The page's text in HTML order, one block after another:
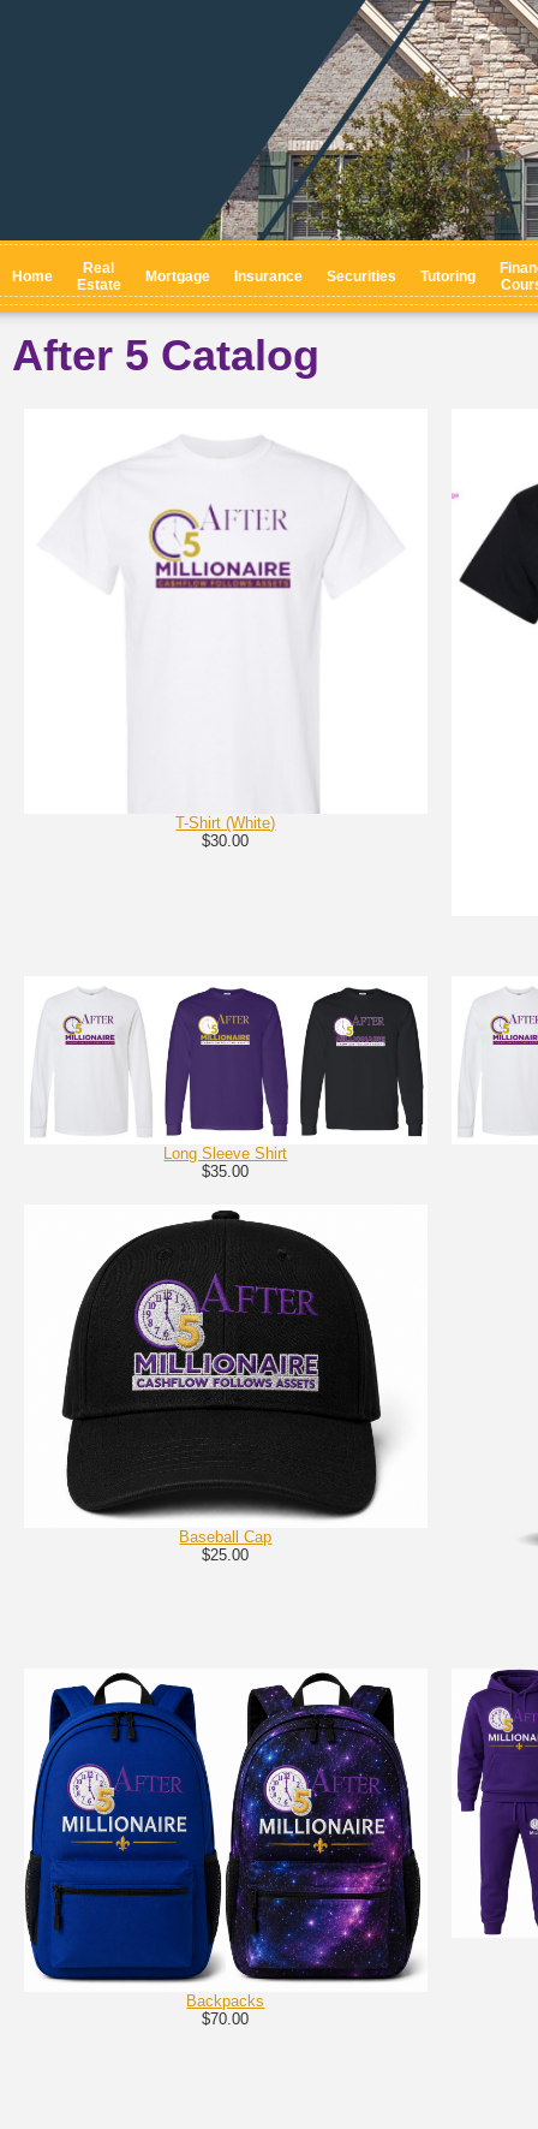
Home
Real
Estate
Mortgage Insurance Securities Tutoring
After 5 Catalog
T-Shirt (White)
$30.00
Long Sleeve Shirt
$35.00
Baseball Cap
$25.00
Backpacks
$70.00